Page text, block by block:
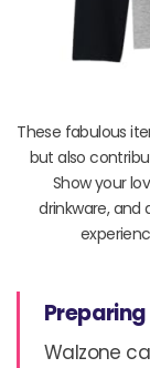
These fabulous
but also
Show your
drinkware, and
Walzone